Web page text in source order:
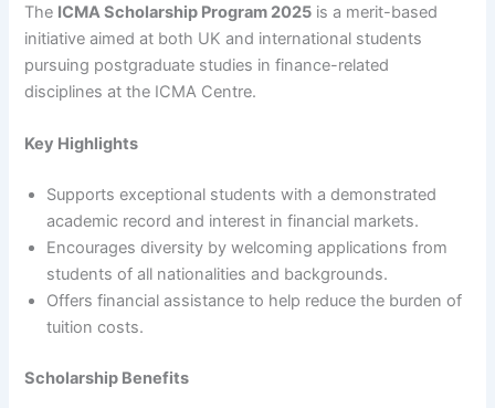
The ICMA Scholarship Program 2025 is a merit-based
initiative aimed at both UK and international students
pursuing postgraduate studies in finance-related
disciplines at the ICMA Centre.
Key Highlights
Supports exceptional students with a demonstrated
academic record and interest in financial markets.
Encourages diversity by welcoming applications from
students of all nationalities and backgrounds.
Offers financial assistance to help reduce the burden of
tuition costs.
Scholarship Benefits